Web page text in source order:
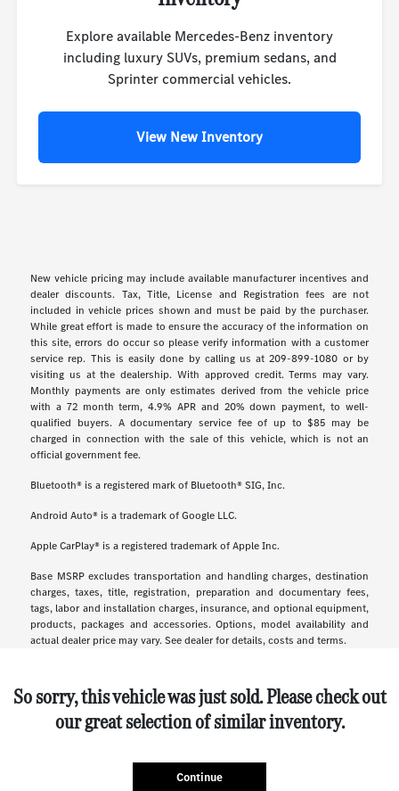
Explore available Mercedes-Benz inventory
including luxury SUVs, premium sedans, and
Sprinter commercial vehicles.
View New Inventory
New vehicle pricing may include available manufacturer incentives and
dealer discounts. Tax, Title, License and Registration fees are not
included in vehicle prices shown and must be paid by the purchaser.
While great effort is made to ensure the accuracy of the information on
this site, errors do occur so please verify information with a customer
service rep. This is easily done by calling us at 209-899-1080 or by
visiting us at the dealership. With approved credit. Terms may vary.
Monthly payments are only estimates derived from the vehicle price
with a 72 month term, 4.9% APR and 20% down payment, to well-
qualified buyers. A documentary service fee of up to $85 may be
charged in connection with the sale of this vehicle, which is not an
official government fee.
Bluetooth® is a registered mark of Bluetooth® SIG, Inc.
Android Auto® is a trademark of Google LLC.
Apple CarPlay® is a registered trademark of Apple Inc.
Base MSRP excludes transportation and handling charges, destination
charges, taxes, title, registration, preparation and documentary fees,
tags, labor and installation charges, insurance, and optional equipment,
products, packages and accessories. Options, model availability and
actual dealer price may vary. See dealer for details, costs and terms.
So sorry, this vehicle was just sold. Please check out
our great selection of similar inventory.
Continue